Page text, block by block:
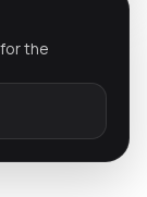
the